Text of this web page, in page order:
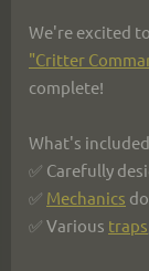
"Critter
complete!
What's
✅ Carefully
✅ Mechanics
✅ Various traps